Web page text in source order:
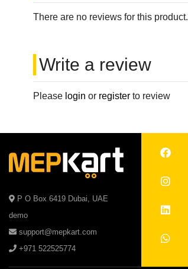
There are no reviews for this product.
Write a review
Please login or register to review
P O Box 6419 Dubai, UAE
demo
support@mepkart.com
+971 522525774